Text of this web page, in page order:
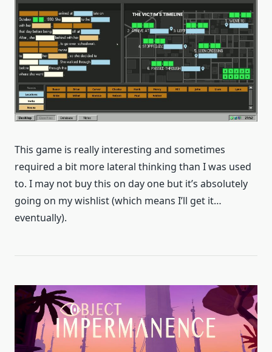
This game is really interesting and sometimes
required a bit more lateral thinking than I was used
to. I may not buy this on day one but it’s absolutely
going on my wishlist (which means I’ll get it…
eventually).